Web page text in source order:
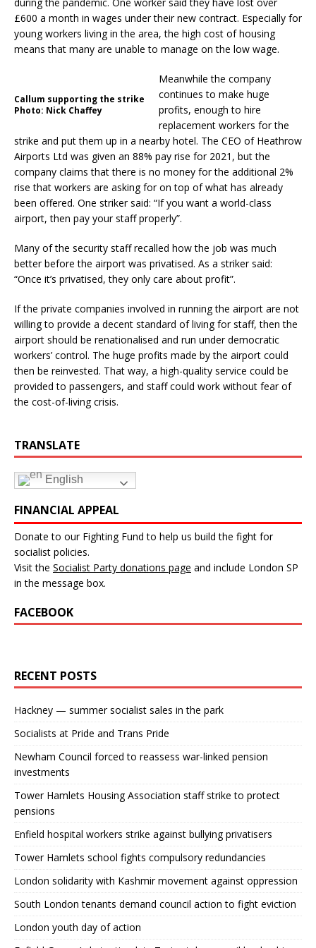
£600 a month in wages under their new contract. Especially for
young workers living in the area, the high cost of housing
means that many are unable to manage on the low wage.
Callum supporting the strike
Photo: Nick Chaffey
Meanwhile the company
continues to make huge
profits, enough to hire
replacement workers for the
strike and put them up in a nearby hotel. The CEO of Heathrow
Airports Ltd was given an 88% pay rise for 2021, but the
company claims that there is no money for the additional 2%
rise that workers are asking for on top of what has already
been offered. One striker said: “If you want a world-class
airport, then pay your staff properly”.
Many of the security staff recalled how the job was much
better before the airport was privatised. As a striker said:
“Once it’s privatised, they only care about profit”.
If the private companies involved in running the airport are not
willing to provide a decent standard of living for staff, then the
airport should be renationalised and run under democratic
workers’ control. The huge profits made by the airport could
then be reinvested. That way, a high-quality service could be
provided to passengers, and staff could work without fear of
the cost-of-living crisis.
TRANSLATE
English
FINANCIAL APPEAL
Donate to our Fighting Fund to help us build the fight for
socialist policies.
Visit the Socialist Party donations page and include London SP
in the message box.
FACEBOOK
RECENT POSTS
Hackney — summer socialist sales in the park
Socialists at Pride and Trans Pride
Newham Council forced to reassess war-linked pension
investments
Tower Hamlets Housing Association staff strike to protect
pensions
Enfield hospital workers strike against bullying privatisers
Tower Hamlets school fights compulsory redundancies
London solidarity with Kashmir movement against oppression
South London tenants demand council action to fight eviction
London youth day of action